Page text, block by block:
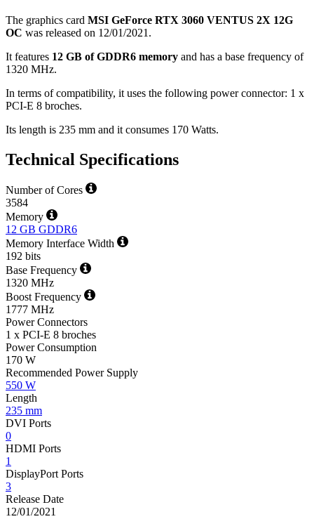
The graphics card MSI GeForce RTX 3060 VENTUS 2X 12G
OC was released on 12/01/2021.
It features 12 GB of GDDR6 memory and has a base frequency of
1320 MHz.
In terms of compatibility, it uses the following power connector: 1 x
PCI-E 8 broches.
Its length is 235 mm and it consumes 170 Watts.
Technical Specifications
Number of Cores
3584
Memory
12 GB GDDR6
Memory Interface Width
192 bits
Base Frequency
1320 MHz
Boost Frequency
1777 MHz
Power Connectors
1 x PCI-E 8 broches
Power Consumption
170 W
Recommended Power Supply
550 W
Length
235 mm
DVI Ports
0
HDMI Ports
1
DisplayPort Ports
3
Release Date
12/01/2021